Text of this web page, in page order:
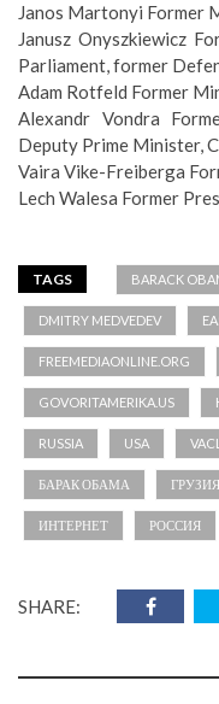
Janos Martonyi Former
Janusz Onyszkiewicz
Parliament, former
Adam Rotfeld Former
Alexandr Vondra
Deputy Prime Minister,
Vaira Vike-Freiberga
Lech Walesa Former
TAGS BARACK
DMITRY MEDVEDEV
FREEMEDIAONLINE.ORG
GOVORITAMERIKA.US
RUSSIA USA
БАРАК ОБАМА ГРУЗИЯ
ИНТЕРНЕТ РОССИЯ
SHARE: